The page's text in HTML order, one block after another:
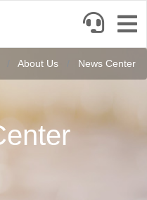
About Us News Center